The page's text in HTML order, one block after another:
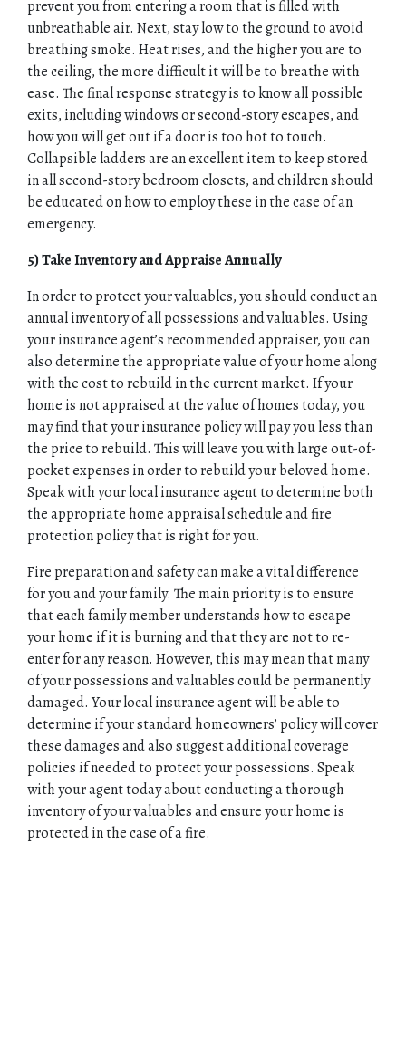
HOME
ABOUT
QUOTES
TOOLS
PERSONAL
CONTACT
prevent you from entering a room that is filled with
unbreathable air. Next, stay low to the ground to avoid
breathing smoke. Heat rises, and the higher you are to
the ceiling, the more difficult it will be to breathe with
ease. The final response strategy is to know all possible
exits, including windows or second-story escapes, and
how you will get out if a door is too hot to touch.
Collapsible ladders are an excellent item to keep stored
in all second-story bedroom closets, and children should
be educated on how to employ these in the case of an
emergency.
5) Take Inventory and Appraise Annually
In order to protect your valuables, you should conduct an
annual inventory of all possessions and valuables. Using
your insurance agent’s recommended appraiser, you can
also determine the appropriate value of your home along
with the cost to rebuild in the current market. If your
home is not appraised at the value of homes today, you
may find that your insurance policy will pay you less than
the price to rebuild. This will leave you with large out-of-
pocket expenses in order to rebuild your beloved home.
Speak with your local insurance agent to determine both
the appropriate home appraisal schedule and fire
protection policy that is right for you.
Fire preparation and safety can make a vital difference
for you and your family. The main priority is to ensure
that each family member understands how to escape
your home if it is burning and that they are not to re-
enter for any reason. However, this may mean that many
of your possessions and valuables could be permanently
damaged. Your local insurance agent will be able to
determine if your standard homeowners’ policy will cover
these damages and also suggest additional coverage
policies if needed to protect your possessions. Speak
with your agent today about conducting a thorough
inventory of your valuables and ensure your home is
protected in the case of a fire.